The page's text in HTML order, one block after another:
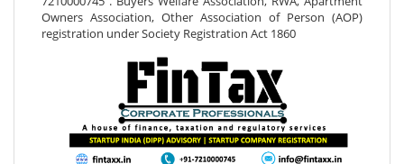
Owners Association, Other Association of Person (AOP)
registration under Society Registration Act 1860